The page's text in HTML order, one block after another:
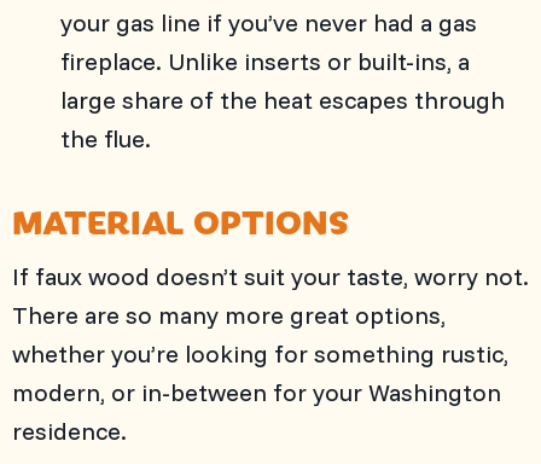
your gas line if you’ve never had a gas
fireplace. Unlike inserts or built-ins, a
large share of the heat escapes through
the flue.
MATERIAL OPTIONS
If faux wood doesn’t suit your taste, worry not.
There are so many more great options,
whether you’re looking for something rustic,
modern, or in-between for your Washington
residence.